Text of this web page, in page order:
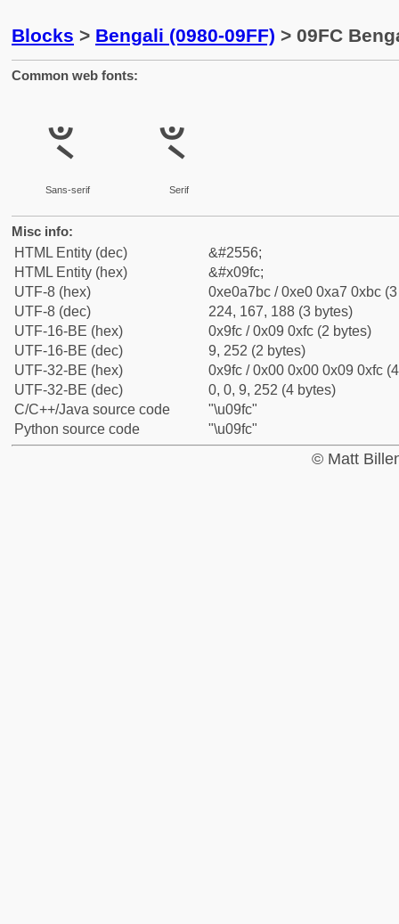
Blocks > Bengali (0980-09FF) > 09FC
Common web fonts:
ৼ
Sans-serif
ৼ
Serif
Misc info:
HTML Entity (dec)
&#2556;
HTML Entity (hex)
&#x09fc;
UTF-8 (hex)
0xe0a7bc / 0xe0 0xa7 0xbc
UTF-8 (dec)
224, 167, 188 (3 bytes)
UTF-16-BE (hex)
0x9fc / 0x09 0xfc (2 bytes)
UTF-16-BE (dec)
9, 252 (2 bytes)
UTF-32-BE (hex)
0x9fc / 0x00 0x00 0x09 0xfc
UTF-32-BE (dec)
0, 0, 9, 252 (4 bytes)
C/C++/Java source code
"\u09fc"
Python source code
"\u09fc"
© Matt